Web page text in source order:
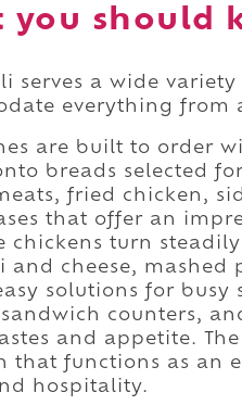
you should
serves a wide
everything from
are built to order
breads selected
fried chicken,
that offer an
chickens turn
and cheese, mashed
solutions for busy
counters,
and appetite.
that functions as an
hospitality.